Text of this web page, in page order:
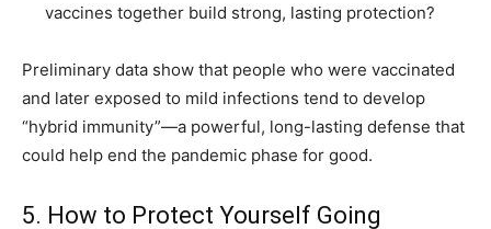
vaccines together build strong, lasting protection?
Preliminary data show that people who were vaccinated
and later exposed to mild infections tend to develop
“hybrid immunity”—a powerful, long-lasting defense that
could help end the pandemic phase for good.
5. How to Protect Yourself Going